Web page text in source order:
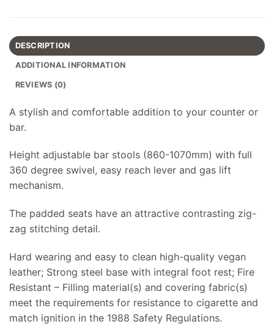
DESCRIPTION
ADDITIONAL INFORMATION
REVIEWS (0)
A stylish and comfortable addition to your counter or
bar.
Height adjustable bar stools (860-1070mm) with full
360 degree swivel, easy reach lever and gas lift
mechanism.
The padded seats have an attractive contrasting zig-
zag stitching detail.
Hard wearing and easy to clean high-quality vegan
leather; Strong steel base with integral foot rest; Fire
Resistant – Filling material(s) and covering fabric(s)
meet the requirements for resistance to cigarette and
match ignition in the 1988 Safety Regulations.